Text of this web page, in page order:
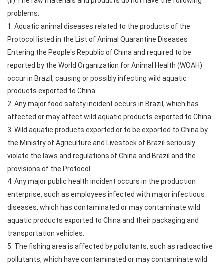
problems:
1. Aquatic animal diseases related to the products of the
Protocol listed in the List of Animal Quarantine Diseases
Entering the People's Republic of China and required to be
reported by the World Organization for Animal Health (WOAH)
occur in Brazil, causing or possibly infecting wild aquatic
products exported to China.
2. Any major food safety incident occurs in Brazil, which has
affected or may affect wild aquatic products exported to China.
3. Wild aquatic products exported or to be exported to China by
the Ministry of Agriculture and Livestock of Brazil seriously
violate the laws and regulations of China and Brazil and the
provisions of the Protocol.
4. Any major public health incident occurs in the production
enterprise, such as employees infected with major infectious
diseases, which has contaminated or may contaminate wild
aquatic products exported to China and their packaging and
transportation vehicles.
5. The fishing area is affected by pollutants, such as radioactive
pollutants, which have contaminated or may contaminate wild